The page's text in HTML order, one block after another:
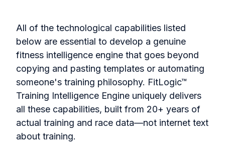
All of the technological capabilities listed
below are essential to develop a genuine
fitness intelligence engine that goes beyond
copying and pasting templates or automating
someone's training philosophy. FitLogic™
Training Intelligence Engine uniquely delivers
all these capabilities, built from 20+ years of
actual training and race data—not internet text
about training.